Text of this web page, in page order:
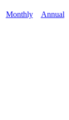
Monthly Annual